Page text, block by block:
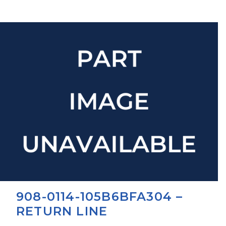
908-0114-105B6BFA304 –
RETURN LINE